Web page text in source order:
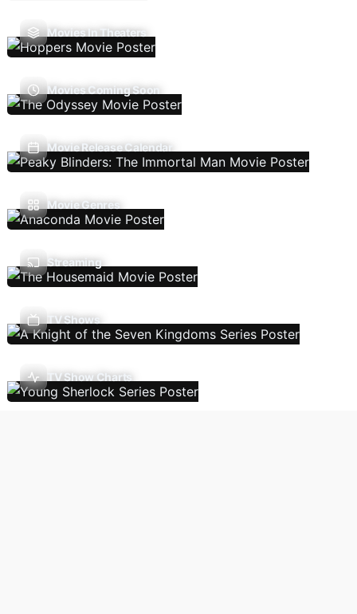
Movies In Theaters
Movies Coming Soon
Movie Release Calendar
Movie Genres
Streaming
TV Shows
TV Show Charts